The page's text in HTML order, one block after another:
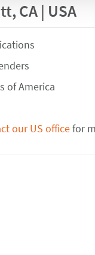
CA | USA
of America
our US officefor